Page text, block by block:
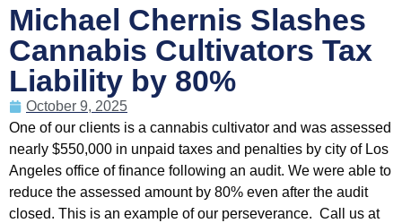
Michael Chernis Slashes
Cannabis Cultivators Tax
Liability by 80%
October 9, 2025
One of our clients is a cannabis cultivator and was assessed
nearly $550,000 in unpaid taxes and penalties by city of Los
Angeles office of finance following an audit. We were able to
reduce the assessed amount by 80% even after the audit
closed. This is an example of our perseverance. Call us at